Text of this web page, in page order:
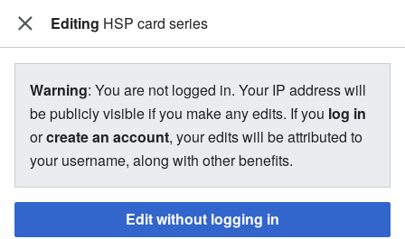
The Bakugan Wiki
View source for HSP card series
←HSP card series
You do not have permission to edit this page, for the
Editing HSP card series
Warning: You are not logged in. Your IP address will
be publicly visible if you make any edits. If you log in
orcreate an account, your edits will be attributed to
your username, along with other benefits.
Edit without logging in